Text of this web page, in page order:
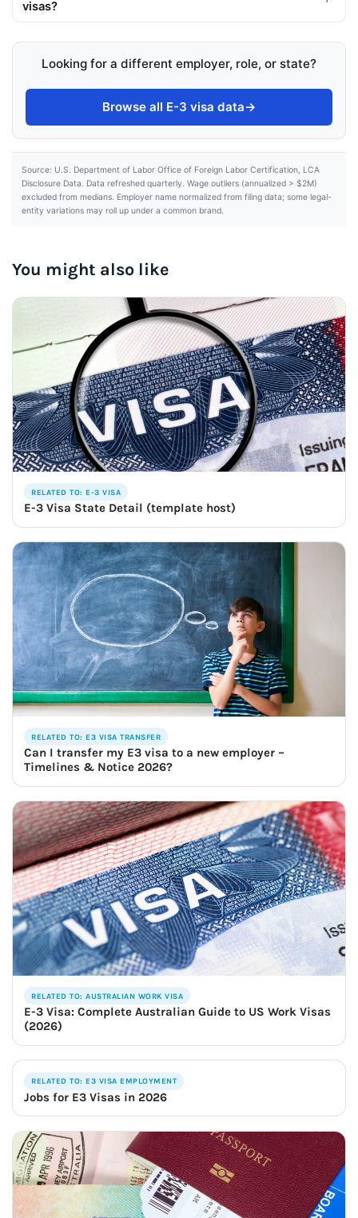
visas?
Looking for a different employer, role, or state?
Browse all E-3 visa data→
Source: U.S. Department of Labor Office of Foreign Labor Certification, LCA
Disclosure Data. Data refreshed quarterly. Wage outliers (annualized > $2M)
excluded from medians. Employer name normalized from filing data; some legal-
entity variations may roll up under a common brand.
You might also like
RELATED TO: E-3 VISA
E-3 Visa State Detail (template host)
RELATED TO: E3 VISA TRANSFER
Can I transfer my E3 visa to a new employer –
Timelines & Notice 2026?
RELATED TO: AUSTRALIAN WORK VISA
E-3 Visa: Complete Australian Guide to US Work Visas
(2026)
RELATED TO: E3 VISA EMPLOYMENT
Jobs for E3 Visas in 2026